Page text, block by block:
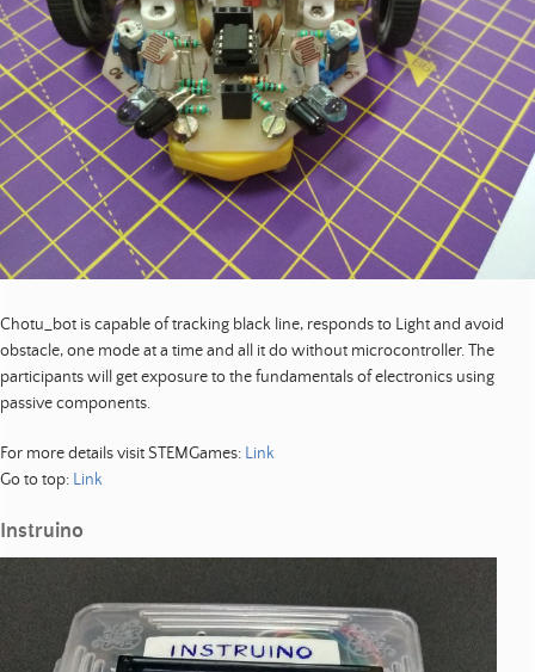
Chotu_bot is capable of tracking black line, responds to Light and avoid
obstacle, one mode at a time and all it do without microcontroller. The
participants will get exposure to the fundamentals of electronics using
passive components.
For more details visit STEMGames: Link
Go to top: Link
Instruino